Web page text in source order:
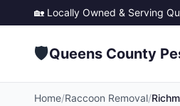
🏡 Locally Owned & Serving
🛡️Queens County
Home/Raccoon Removal/